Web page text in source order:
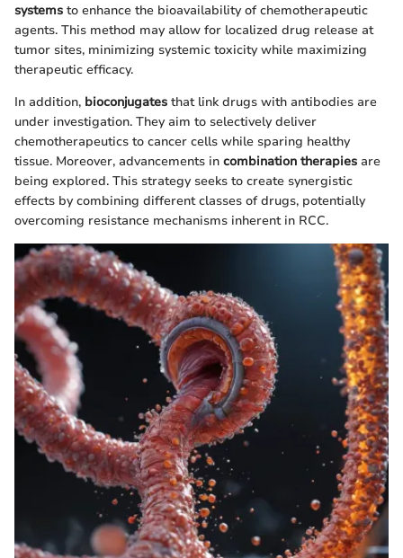
systems to enhance the bioavailability of chemotherapeutic
agents. This method may allow for localized drug release at
tumor sites, minimizing systemic toxicity while maximizing
therapeutic efficacy.
In addition, bioconjugates that link drugs with antibodies are
under investigation. They aim to selectively deliver
chemotherapeutics to cancer cells while sparing healthy
tissue. Moreover, advancements in combination therapies are
being explored. This strategy seeks to create synergistic
effects by combining different classes of drugs, potentially
overcoming resistance mechanisms inherent in RCC.